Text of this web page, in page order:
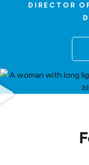
DIRECTOR